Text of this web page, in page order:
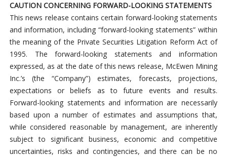
CAUTION CONCERNING FORWARD-LOOKING STATEMENTS
This news release contains certain forward-looking statements
and information, including “forward-looking statements” within
the meaning of the Private Securities Litigation Reform Act of
1995. The forward-looking statements and information
expressed, as at the date of this news release, McEwen Mining
Inc.’s (the “Company”) estimates, forecasts, projections,
expectations or beliefs as to future events and results.
Forward-looking statements and information are necessarily
based upon a number of estimates and assumptions that,
while considered reasonable by management, are inherently
subject to significant business, economic and competitive
uncertainties, risks and contingencies, and there can be no